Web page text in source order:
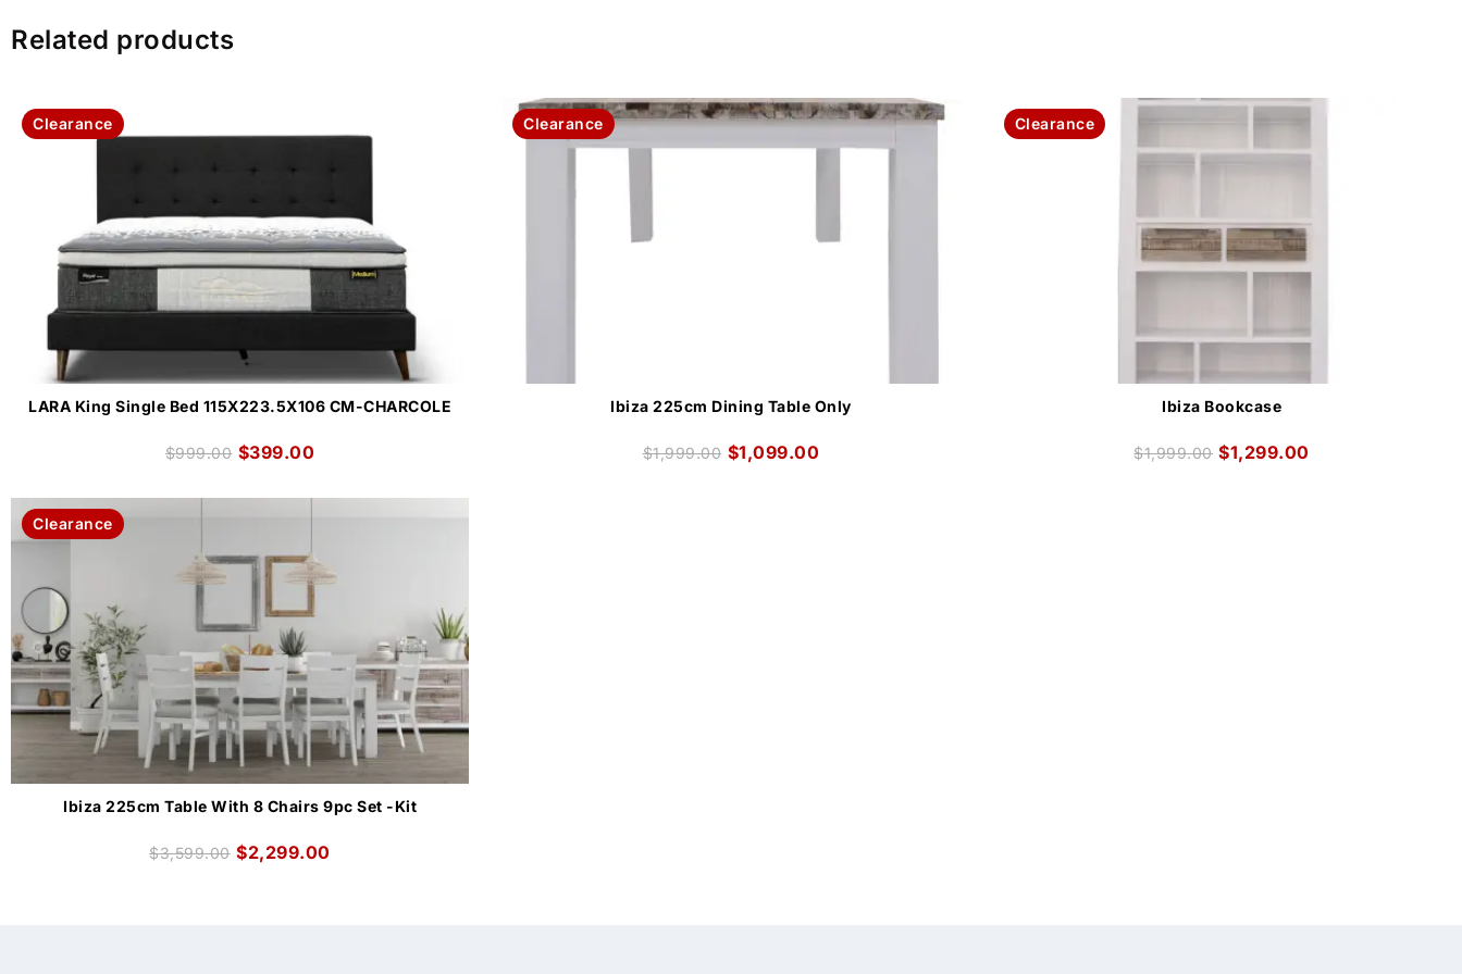
Related products
Clearance
LARA King Single Bed 115X223.5X106 CM-CHARCOLE
$999.00 $399.00
Clearance
Ibiza 225cm Dining Table Only
$1,999.00 $1,099.00
Clearance
Ibiza Bookcase
$1,999.00 $1,299.00
Clearance
Ibiza 225cm Table With 8 Chairs 9pc Set -Kit
$3,599.00 $2,299.00